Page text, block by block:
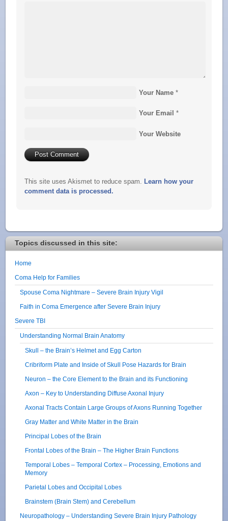
Your Name *
Your Email *
Your Website
This site uses Akismet to reduce spam. Learn how your
comment data is processed.
Topics discussed in this site:
Home
Coma Help for Families
Spouse Coma Nightmare – Severe Brain Injury Vigil
Faith in Coma Emergence after Severe Brain Injury
Severe TBI
Understanding Normal Brain Anatomy
Skull – the Brain’s Helmet and Egg Carton
Cribriform Plate and Inside of Skull Pose Hazards for Brain
Neuron – the Core Element to the Brain and its Functioning
Axon – Key to Understanding Diffuse Axonal Injury
Axonal Tracts Contain Large Groups of Axons Running Together
Gray Matter and White Matter in the Brain
Principal Lobes of the Brain
Frontal Lobes of the Brain – The Higher Brain Functions
Temporal Lobes – Temporal Cortex – Processing, Emotions and
Memory
Parietal Lobes and Occipital Lobes
Brainstem (Brain Stem) and Cerebellum
Neuropathology – Understanding Severe Brain Injury Pathology